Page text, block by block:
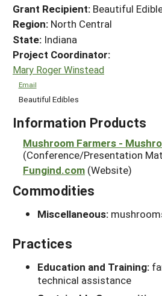
RESOURCES & LEARNING
HELP
Grant Recipient: Beautiful
Region: North Central
State: Indiana
Project Coordinator:
Mary Roger Winstead
Email
Beautiful Edibles
Information Products
Mushroom Farmers -
(Conference/Presentation
Fungind.com (Website)
Commodities
Miscellaneous:
Practices
Education and Training:
technical assistance